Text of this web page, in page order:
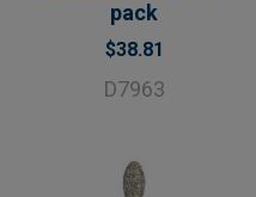
pack
$38.81
D7963